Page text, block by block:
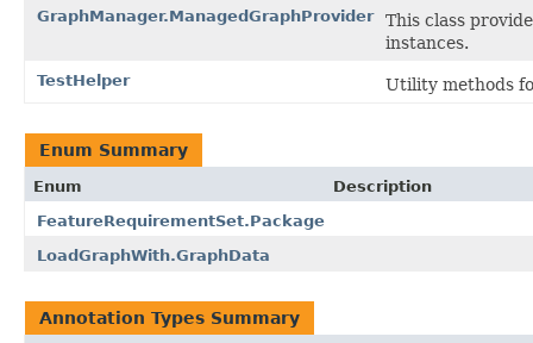
GraphManager.ManagedGraphProvider
This class
instances.
TestHelper Utility methods
Enum Summary
Enum
Description
FeatureRequirementSet.Package
LoadGraphWith.GraphData
Annotation Types Summary